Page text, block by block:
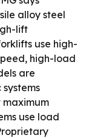
alloy steel
lift
use high-
high-load
are
use load